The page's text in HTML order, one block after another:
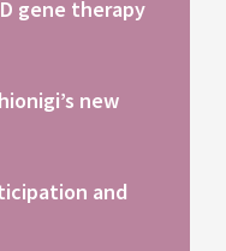
gene therapy
new
and